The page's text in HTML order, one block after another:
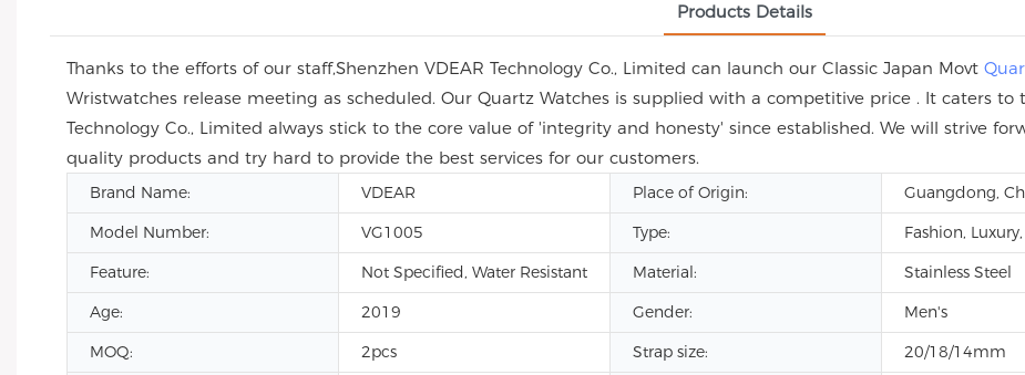
Products Details
Thanks to the efforts of our staff,Shenzhen VDEAR Technology Co., Limited can launch our Classic Japan Movt
Wristwatches release meeting as scheduled. Our Quartz Watches is supplied with a competitive price . It caters to
Technology Co., Limited always stick to the core value of 'integrity and honesty' since established. We will strive
quality products and try hard to provide the best services for our customers.
Brand Name: VDEAR Place of Origin:
Guangdong,
Model Number:
VG1005 Type:
Fashion,
Feature:
Not Specified, Water Resistant Material:
Stainless Steel
Age:
2019 Gender:
Men's
MOQ:
2pcs Strap size:
20/18/14mm